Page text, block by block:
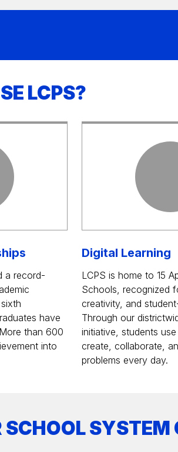
LCPS?
a record-
have
than 600
into
Digital Learning
LCPS is home to 15
Schools, recognized
creativity, and
Through our
initiative, students
create, collaborate,
problems every day.
SCHOOL SYSTEM